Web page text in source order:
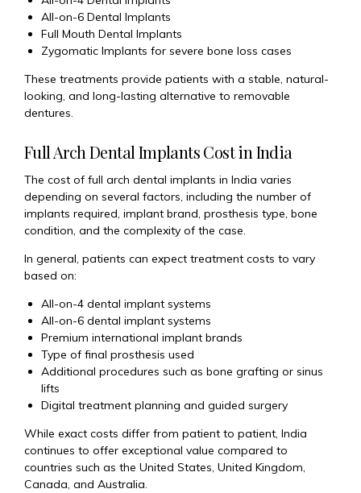
All-on-6 Dental Implants
Full Mouth Dental Implants
Zygomatic Implants for severe bone loss cases
These treatments provide patients with a stable, natural-
looking, and long-lasting alternative to removable
dentures.
Full Arch Dental Implants Cost in India
The cost of full arch dental implants in India varies
depending on several factors, including the number of
implants required, implant brand, prosthesis type, bone
condition, and the complexity of the case.
In general, patients can expect treatment costs to vary
based on:
All-on-4 dental implant systems
All-on-6 dental implant systems
Premium international implant brands
Type of final prosthesis used
Additional procedures such as bone grafting or sinus
lifts
Digital treatment planning and guided surgery
While exact costs differ from patient to patient, India
continues to offer exceptional value compared to
countries such as the United States, United Kingdom,
Canada, and Australia.